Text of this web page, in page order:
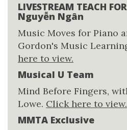
LIVESTREAM TEACH
Nguyễn Ngân
Music Moves for Piano
Gordon's Music
here to view.
Musical U Team
Mind Before Fingers,
Lowe. Click here to view.
MMTA Exclusive